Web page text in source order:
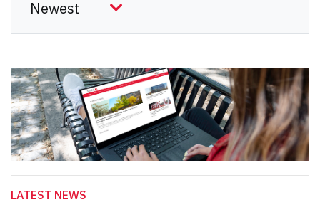
LATEST NEWS